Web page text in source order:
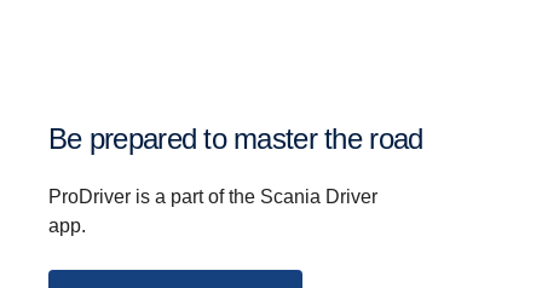
Be prepared to master the road
ProDriver is a part of the Scania Driver
app.